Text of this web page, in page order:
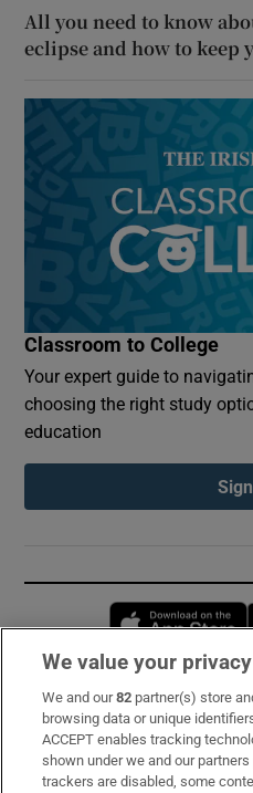
All you need to know
eclipse and how to keep
Classroom to College
Your expert guide to
choosing the right study
education
Subscribe
Support
We value your privacy
We and our82 partner(s) store
browsing data or unique
ACCEPT enables tracking
shown under we and our
trackers are disabled, some